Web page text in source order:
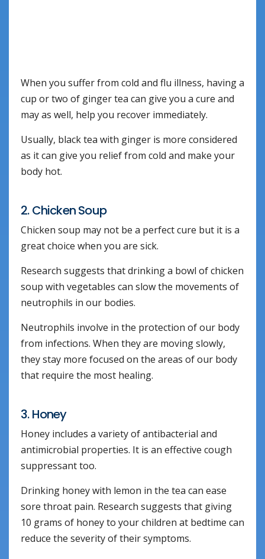
When you suffer from cold and flu illness, having a
cup or two of ginger tea can give you a cure and
may as well, help you recover immediately.
Usually, black tea with ginger is more considered
as it can give you relief from cold and make your
body hot.
2. Chicken Soup
Chicken soup may not be a perfect cure but it is a
great choice when you are sick.
Research suggests that drinking a bowl of chicken
soup with vegetables can slow the movements of
neutrophils in our bodies.
Neutrophils involve in the protection of our body
from infections. When they are moving slowly,
they stay more focused on the areas of our body
that require the most healing.
3. Honey
Honey includes a variety of antibacterial and
antimicrobial properties. It is an effective cough
suppressant too.
Drinking honey with lemon in the tea can ease
sore throat pain. Research suggests that giving
10 grams of honey to your children at bedtime can
reduce the severity of their symptoms.